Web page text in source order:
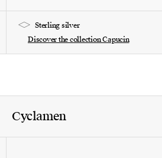
Sterling silver
Discover the collection Capucin
Cyclamen